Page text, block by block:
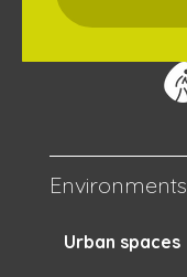
Environments
Urban spaces